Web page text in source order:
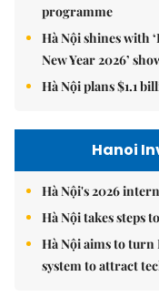
programme
Hà Nội shines with
New Year 2026’
Hà Nội plans $1.1
Hanoi
Hà Nội's 2026
Hà Nội takes steps
Hà Nội aims to
system to attract